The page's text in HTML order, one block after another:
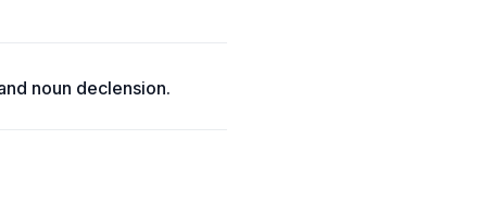
noun declension.